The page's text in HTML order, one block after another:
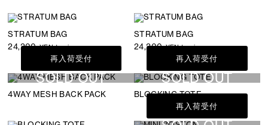
STRATUM BAG
24,200 YEN tax in
STRATUM BAG
24,200 YEN tax in
SOLD OUT
再入荷受付
4WAY MESH BACK PACK
SOLD OUT
再入荷受付
BLOCKING TOTE
再入荷受付